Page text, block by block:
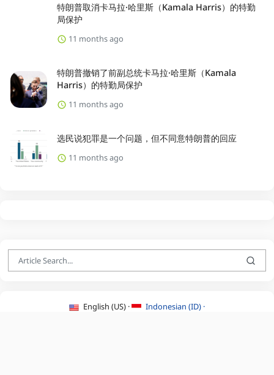
特朗普取消卡马拉·哈里斯（Kamala Harris）的特勤
局保护
11 months ago
特朗普撤销了前副总统卡马拉·哈里斯（Kamala
Harris）的特勤局保护
11 months ago
选民说犯罪是一个问题，但不同意特朗普的回应
11 months ago
English (US) ·
Indonesian (ID) ·